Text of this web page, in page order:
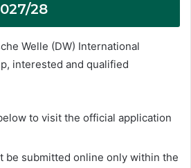
28
Welle (DW) International
interested and qualified
to visit the official application
be submitted online only within the